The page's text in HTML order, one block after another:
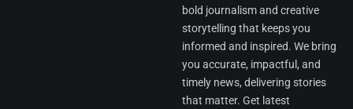
bold journalism and creative
storytelling that keeps you
informed and inspired. We bring
you accurate, impactful, and
timely news, delivering stories
that matter. Get latest